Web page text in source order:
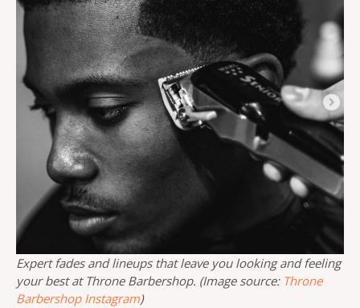
Expert fades and lineups that leave you looking and feeling
your best at Throne Barbershop. (Image source: Throne
Barbershop Instagram)